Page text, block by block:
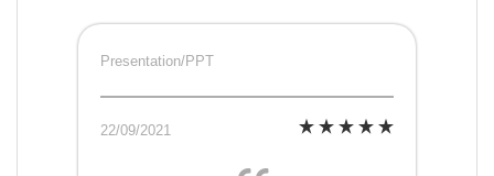
Presentation/PPT
22/09/2021